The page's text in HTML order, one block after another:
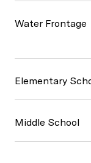
Water Frontage
Elementary
Middle School